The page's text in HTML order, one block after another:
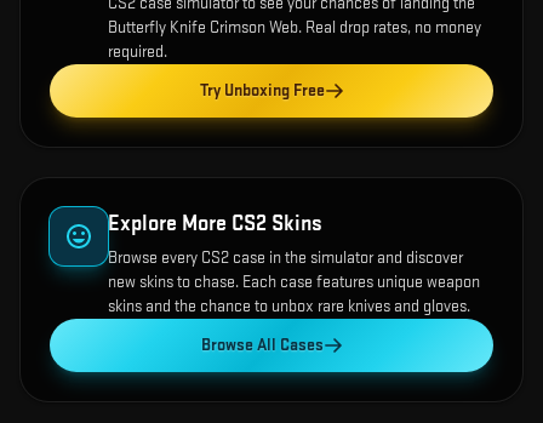
Butterfly Knife Crimson Web. Real drop rates, no money
required.
Try Unboxing Free
Explore More CS2 Skins
Browse every CS2 case in the simulator and discover
new skins to chase. Each case features unique weapon
skins and the chance to unbox rare knives and gloves.
Browse All Cases